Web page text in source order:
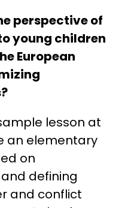
perspective of
young children
European
lesson at
an elementary
on
defining
and conflict